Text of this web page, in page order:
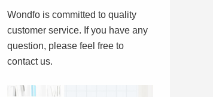
Wondfo is committed to quality
customer service. If you have any
question, please feel free to
contact us.